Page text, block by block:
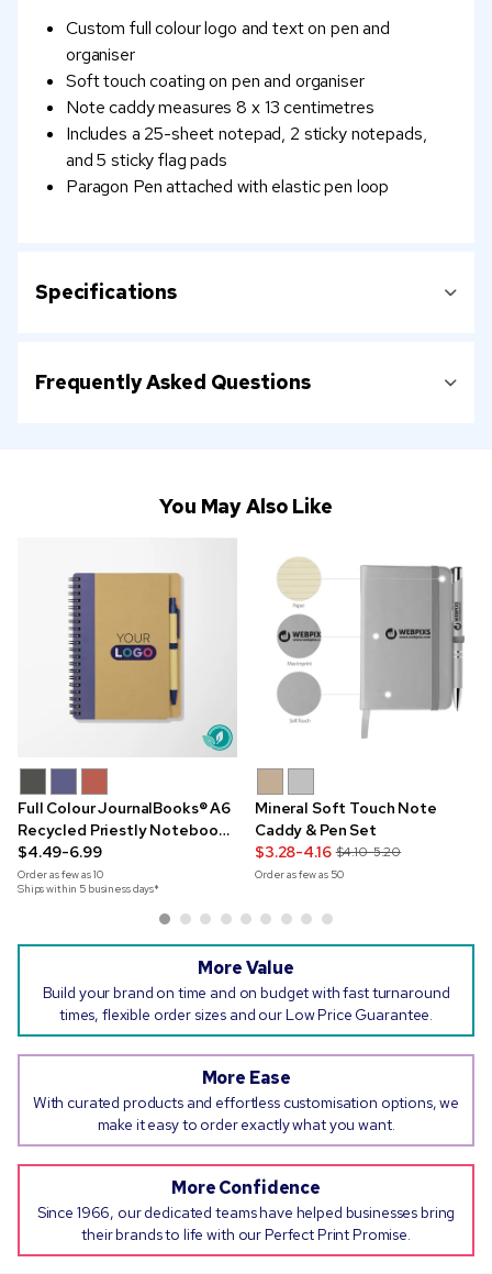
Custom full colour logo and text on pen and
organiser
Soft touch coating on pen and organiser
Note caddy measures 8 x 13 centimetres
Includes a 25-sheet notepad, 2 sticky notepads,
and 5 sticky flag pads
Paragon Pen attached with elastic pen loop
Specifications
Frequently Asked Questions
You May Also Like
Full Colour JournalBooks® A6
Recycled Priestly Notebook
& Pen Set
$4.49-6.99
Order as few as10
Ships within 5 business days*
Mineral Soft Touch Note
Caddy & Pen Set
$3.28-4.16 $4.10-5.20
Order as few as 50
More Value
Build your brand on time and on budget with fast turnaround
times, flexible order sizes and our Low Price Guarantee.
More Ease
With curated products and effortless customisation options, we
make it easy to order exactly what you want.
More Confidence
Since 1966, our dedicated teams have helped businesses bring
their brands to life with our Perfect Print Promise.